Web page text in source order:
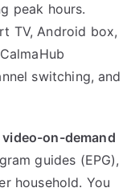
peak hours.
TV, Android box,
switching, and
video-on-demand
guides (EPG),
household. You